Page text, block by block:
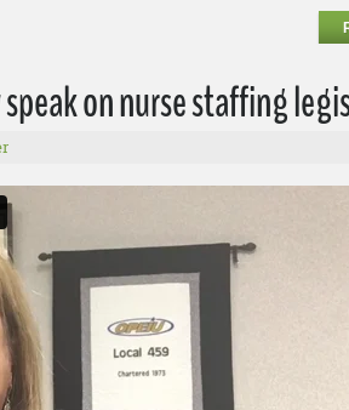
on nurse staffing